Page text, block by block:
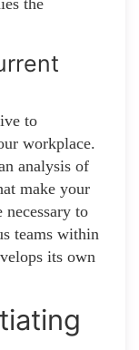
the
to
workplace.
analysis of
make your
necessary to
teams within
its own